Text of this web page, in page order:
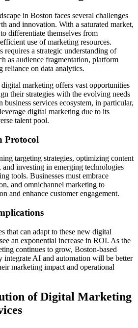
in Boston faces several challenges
and innovation. With a saturated market,
differentiate themselves from
use of marketing resources.
requires a strategic understanding of
as audience fragmentation, platform
reliance on data analytics.
digital marketing offers vast opportunities
their strategies with the evolving needs
services ecosystem, in particular,
digital marketing due to its
talent pool.
Protocol
targeting strategies, optimizing content
investing in emerging technologies
tools. Businesses must embrace
and omnichannel marketing to
and enhance customer engagement.
that can adapt to these new digital
an exponential increase in ROI. As the
continues to grow, Boston-based
integrate AI and automation will be better
marketing impact and operational
of Digital Marketing